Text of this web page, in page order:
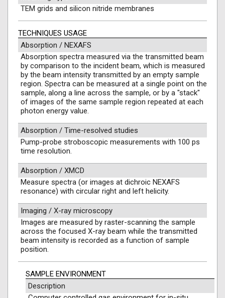
TEM grids and silicon nitride membranes
TECHNIQUES USAGE
Absorption / NEXAFS
Absorption spectra measured via the transmitted beam
by comparison to the incident beam, which is measured
by the beam intensity transmitted by an empty sample
region. Spectra can be measured at a single point on the
sample, along a line across the sample, or by a "stack"
of images of the same sample region repeated at each
photon energy value.
Absorption / Time-resolved studies
Pump-probe stroboscopic measurements with 100 ps
time resolution.
Absorption / XMCD
Measure spectra (or images at dichroic NEXAFS
resonance) with circular right and left helicity.
Imaging / X-ray microscopy
Images are measured by raster-scanning the sample
across the focused X-ray beam while the transmitted
beam intensity is recorded as a function of sample
position.
SAMPLE ENVIRONMENT
Description